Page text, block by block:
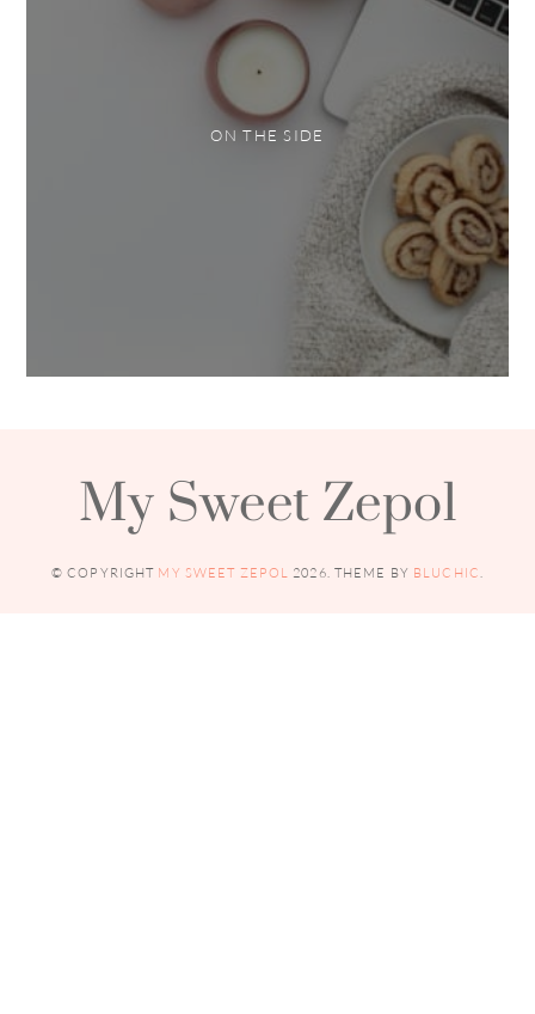
ON THE SIDE
My Sweet Zepol
© COPYRIGHT MY SWEET ZEPOL 2026 . THEME BY BLUCHIC